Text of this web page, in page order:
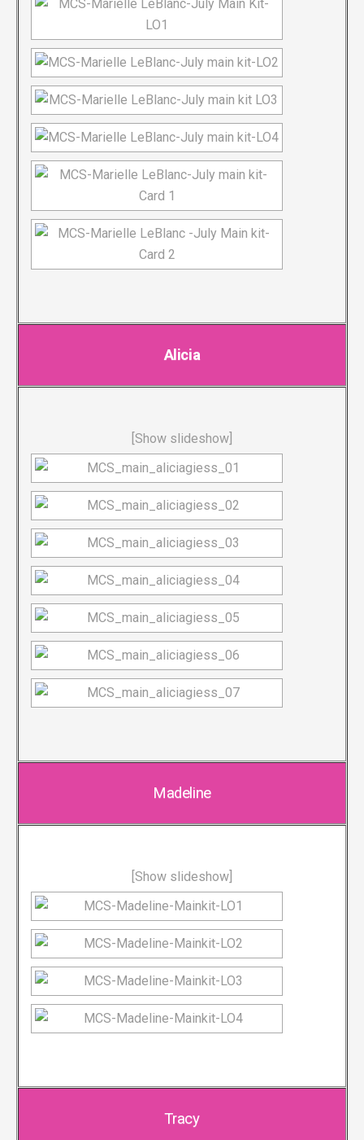
Alicia
[Show slideshow]
Madeline
[Show slideshow]
Tracy